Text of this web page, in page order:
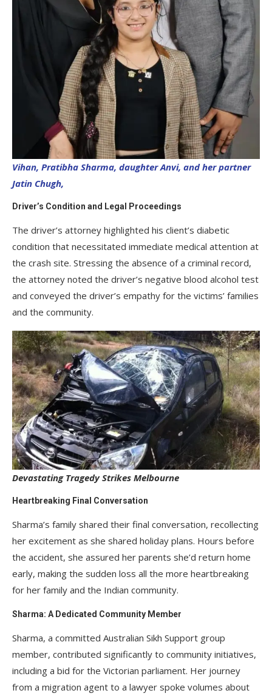
Vihan, Pratibha Sharma, daughter Anvi, and her partner
Jatin Chugh,
Driver’s Condition and Legal Proceedings
The driver’s attorney highlighted his client’s diabetic
condition that necessitated immediate medical attention at
the crash site. Stressing the absence of a criminal record,
the attorney noted the driver’s negative blood alcohol test
and conveyed the driver’s empathy for the victims’ families
and the community.
Devastating Tragedy Strikes Melbourne
Heartbreaking Final Conversation
Sharma’s family shared their final conversation, recollecting
her excitement as she shared holiday plans. Hours before
the accident, she assured her parents she’d return home
early, making the sudden loss all the more heartbreaking
for her family and the Indian community.
Sharma: A Dedicated Community Member
Sharma, a committed Australian Sikh Support group
member, contributed significantly to community initiatives,
including a bid for the Victorian parliament. Her journey
from a migration agent to a lawyer spoke volumes about